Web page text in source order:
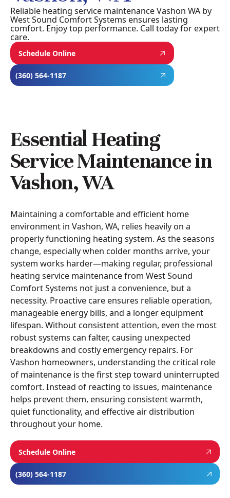
Reliable heating service maintenance Vashon WA by
West Sound Comfort Systems ensures lasting
comfort. Enjoy top performance. Call today for expert
care.
Schedule Online
(360) 564-1187
Essential Heating
Service Maintenance in
Vashon, WA
Maintaining a comfortable and efficient home
environment in Vashon, WA, relies heavily on a
properly functioning heating system. As the seasons
change, especially when colder months arrive, your
system works harder—making regular, professional
heating service maintenance from West Sound
Comfort Systems not just a convenience, but a
necessity. Proactive care ensures reliable operation,
manageable energy bills, and a longer equipment
lifespan. Without consistent attention, even the most
robust systems can falter, causing unexpected
breakdowns and costly emergency repairs. For
Vashon homeowners, understanding the critical role
of maintenance is the first step toward uninterrupted
comfort. Instead of reacting to issues, maintenance
helps prevent them, ensuring consistent warmth,
quiet functionality, and effective air distribution
throughout your home.
Schedule Online
(360) 564-1187